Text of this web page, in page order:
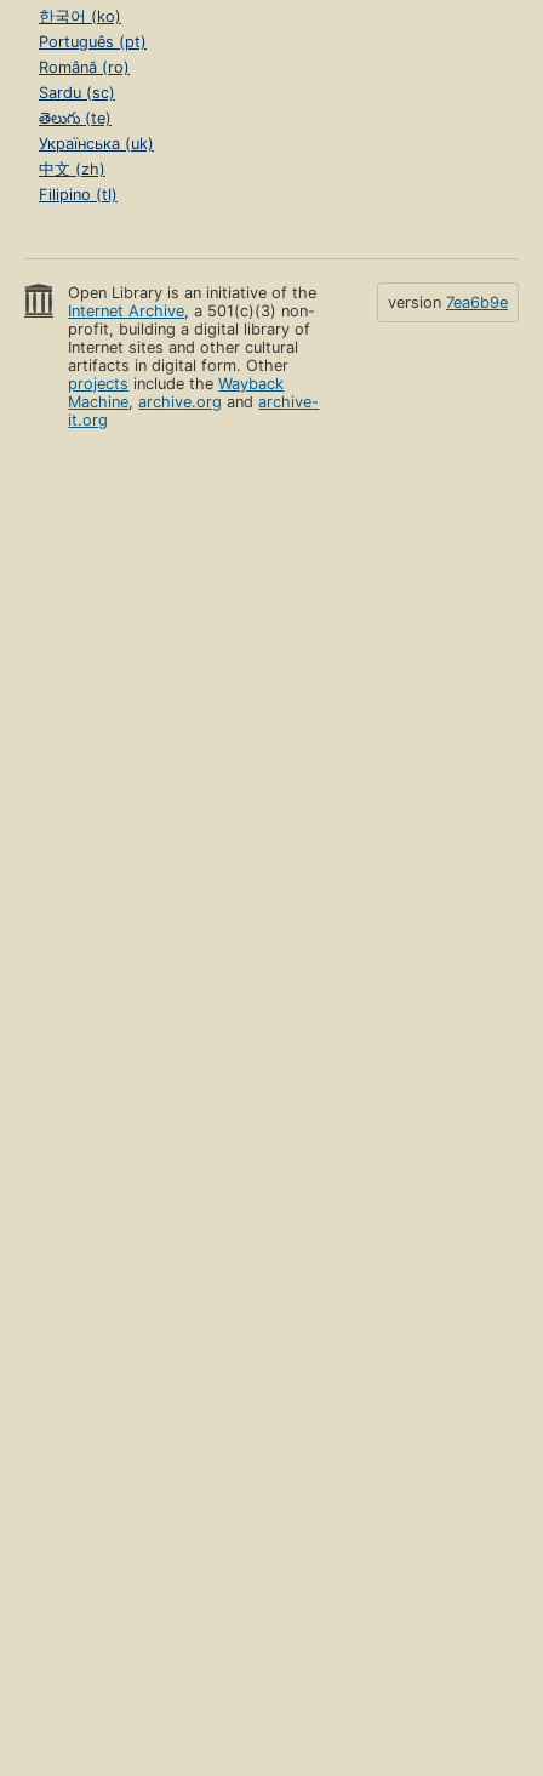
한국어 (ko)
Português (pt)
Română (ro)
Sardu (sc)
తెలుగు (te)
Українська (uk)
中文 (zh)
Filipino (tl)
Open Library is an initiative of the
Internet Archive, a 501(c)(3) non-
profit, building a digital library of
Internet sites and other cultural
artifacts in digital form. Other
projects include theWayback
Machine,archive.org andarchive-
it.org
version 7ea6b9e